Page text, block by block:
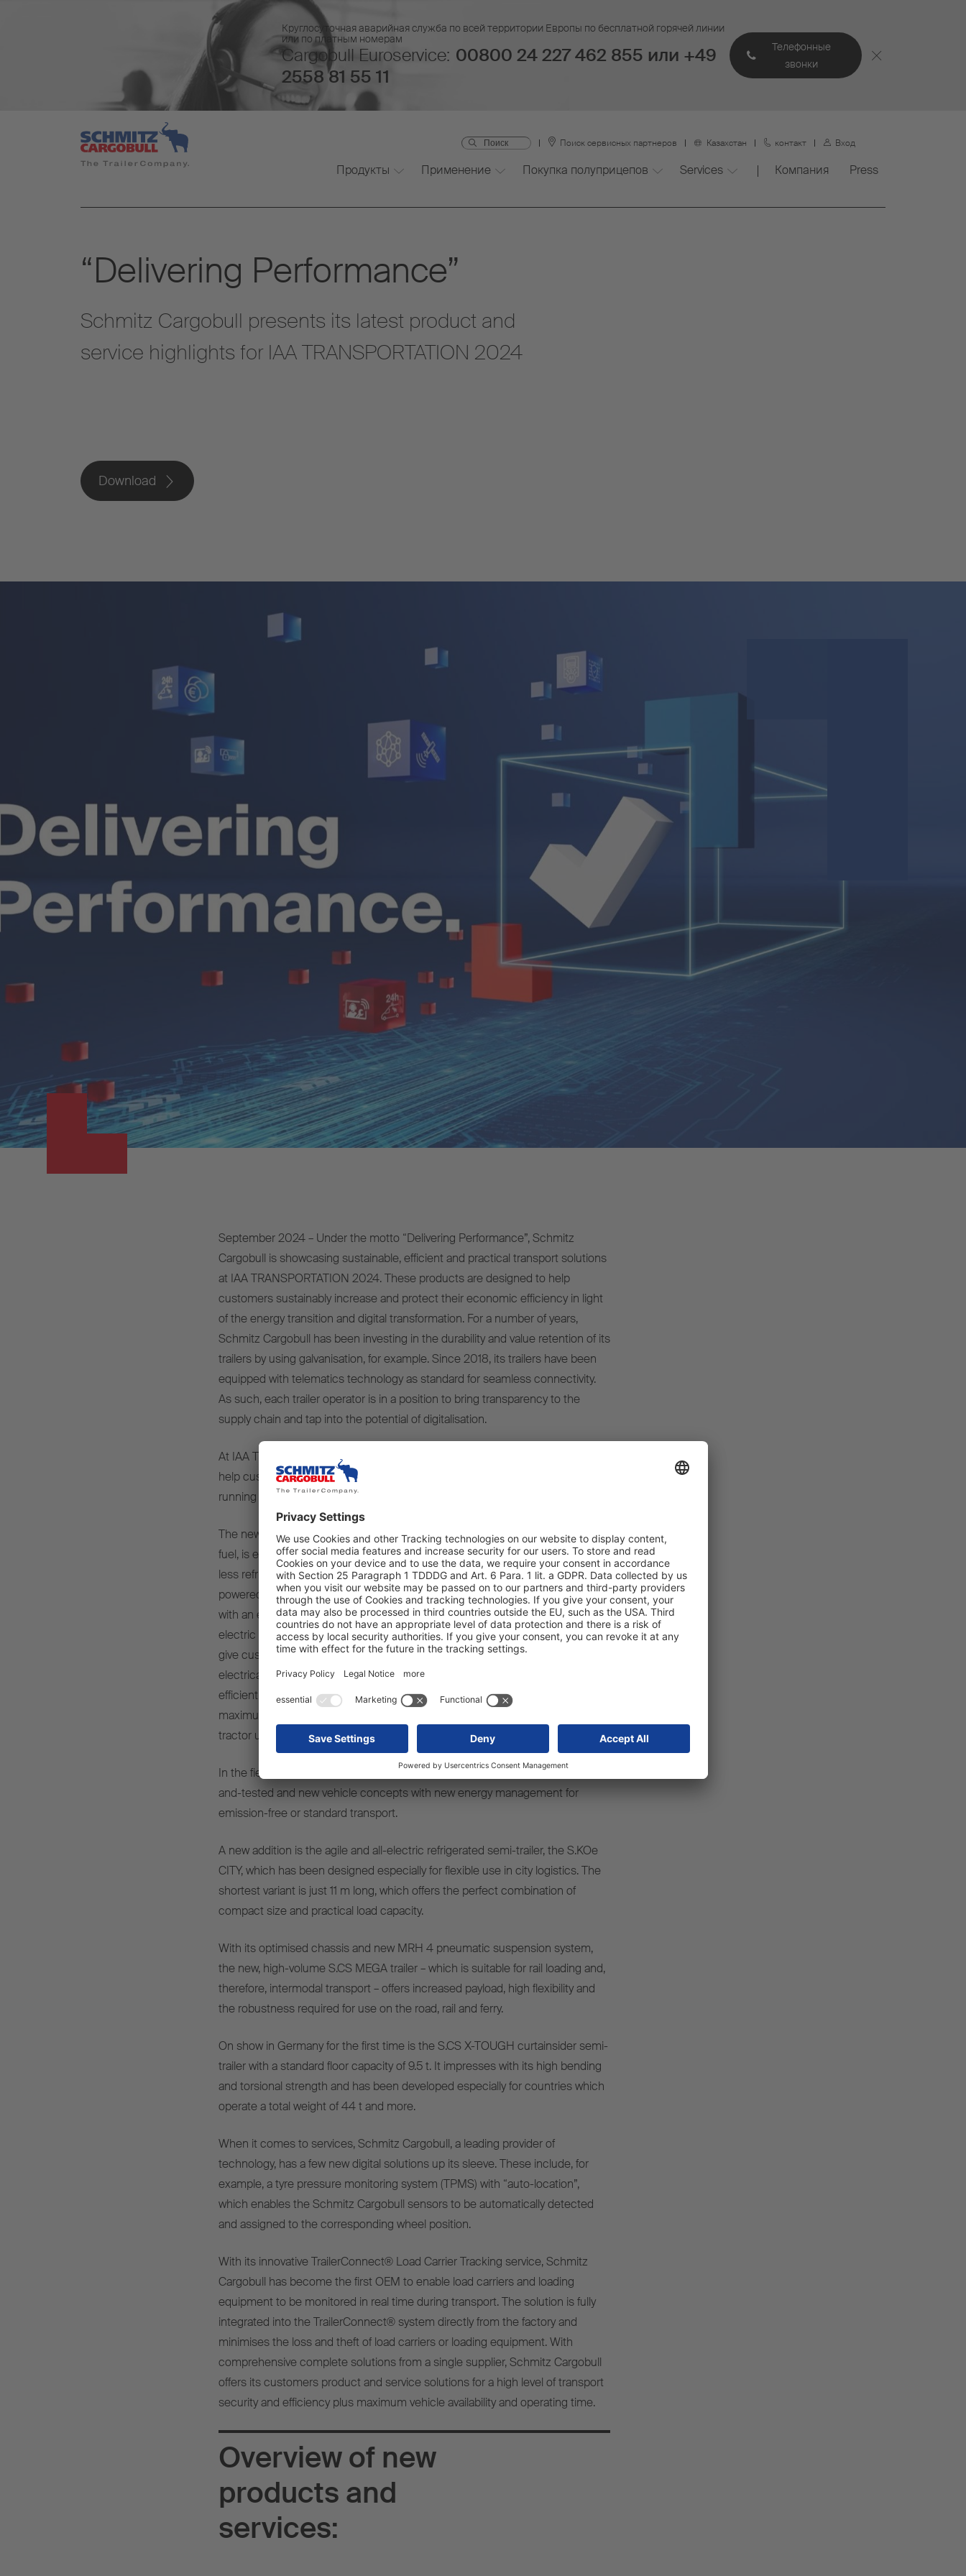
Круглосуточная аварийная служба по всей территории Европы по бесплатной горячей линии
или по платным номерам
Cargobull Euroservice: 00800 24 227 462 855 или +49
2558 81 55 11
Телефонные
звонки
Поиск сервисных партнеров Казахстан контакт Вход
Продукты Применение Покупка полуприцепов Services Компания Press
“Delivering Performance”
Schmitz Cargobull presents its latest product and
service highlights for IAA TRANSPORTATION 2024
Download
September 2024 – Under the motto “Delivering Performance”, Schmitz
Cargobull is showcasing sustainable, efficient and practical transport solutions
at IAA TRANSPORTATION 2024. These products are designed to help
customers sustainably increase and protect their economic efficiency in light
of the energy transition and digital transformation. For a number of years,
Schmitz Cargobull has been investing in the durability and value retention of its
trailers by using galvanisation, for example. Since 2018, its trailers have been
equipped with telematics technology as standard for seamless connectivity.
As such, each trailer operator is in a position to bring transparency to the
supply chain and tap into the potential of digitalisation.
At IAA TRANSPORTATION 2024, countless innovations will be on show to
help customers increase the performance of their fleet and optimise their total
running costs.
The new S.CU transport cooling unit S.CU dc85 needs up to 5 percent less
fuel, is extremely reliable, even at high exterior temperatures, and needs 1.5 kg
less refrigerant than its predecessor. Another new development is the diesel-
powered transport cooling unit S.CU d80 ePTOready, which comes equipped
with an electric secondary drive ePTO (Electric Power Take Off). By offering this
electric secondary drive, Schmitz Cargobull is the first trailer manufacturer to
give customers the opportunity to run a diesel-powered cooling unit on
electrical power when using an electric semi-trailer tractor unit for cost-
efficient and emission-free operation. The S.CU d80 ePTOready guarantees
maximum flexibility and economic efficiency in mixed fleets, regardless of the
tractor unit’s drive system and manufacturer.
In the field of refrigerated trailers, the market leader is presenting both tried-
and-tested and new vehicle concepts with new energy management for
emission-free or standard transport.
A new addition is the agile and all-electric refrigerated semi-trailer, the S.KOe
CITY, which has been designed especially for flexible use in city logistics. The
shortest variant is just 11 m long, which offers the perfect combination of
compact size and practical load capacity.
With its optimised chassis and new MRH 4 pneumatic suspension system,
the new, high-volume S.CS MEGA trailer – which is suitable for rail loading and,
therefore, intermodal transport – offers increased payload, high flexibility and
the robustness required for use on the road, rail and ferry.
On show in Germany for the first time is the S.CS X-TOUGH curtainsider semi-
trailer with a standard floor capacity of 9.5 t. It impresses with its high bending
and torsional strength and has been developed especially for countries which
operate a total weight of 44 t and more.
When it comes to services, Schmitz Cargobull, a leading provider of
technology, has a few new digital solutions up its sleeve. These include, for
example, a tyre pressure monitoring system (TPMS) with “auto-location”,
which enables the Schmitz Cargobull sensors to be automatically detected
and assigned to the corresponding wheel position.
With its innovative TrailerConnect® Load Carrier Tracking service, Schmitz
Cargobull has become the first OEM to enable load carriers and loading
equipment to be monitored in real time during transport. The solution is fully
integrated into the TrailerConnect® system directly from the factory and
minimises the loss and theft of load carriers or loading equipment. With
comprehensive complete solutions from a single supplier, Schmitz Cargobull
offers its customers product and service solutions for a high level of transport
security and efficiency plus maximum vehicle availability and operating time.
Overview of new
products and
services: